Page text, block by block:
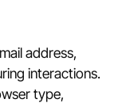
address,
interactions.
type,